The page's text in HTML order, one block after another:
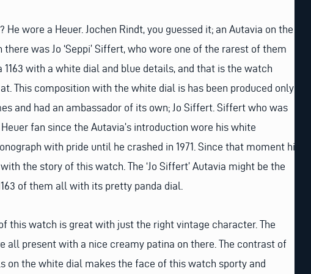
He wore a Heuer. Jochen Rindt, you guessed it; an Autavia on the
there was Jo ‘Seppi’ Siffert, who wore one of the rarest of them
1163 with a white dial and blue details, and that is the watch
at. This composition with the white dial is has been produced only
and had an ambassador of its own; Jo Siffert. Siffert who was
fan since the Autavia’s introduction wore his white
with pride until he crashed in 1971. Since that moment his
the story of this watch. The ‘Jo Siffert’ Autavia might be the
of them all with its pretty panda dial.
this watch is great with just the right vintage character. The
all present with a nice creamy patina on there. The contrast of
on the white dial makes the face of this watch sporty and